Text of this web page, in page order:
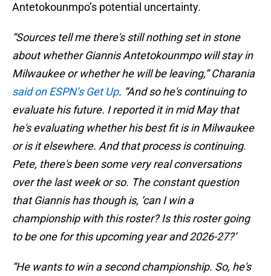
Antetokounmpo’s potential uncertainty.
“Sources tell me there's still nothing set in stone
about whether Giannis Antetokounmpo will stay in
Milwaukee or whether he will be leaving,” Charania
said on ESPN’s Get Up. “And so he's continuing to
evaluate his future. I reported it in mid May that
he's evaluating whether his best fit is in Milwaukee
or is it elsewhere. And that process is continuing.
Pete, there's been some very real conversations
over the last week or so. The constant question
that Giannis has though is, ‘can I win a
championship with this roster? Is this roster going
to be one for this upcoming year and 2026-27?’
“He wants to win a second championship. So, he's